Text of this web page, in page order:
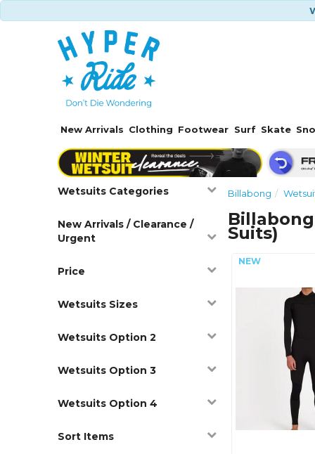
New Arrivals Clothing Footwear Surf Skate
Wetsuits Categories
New Arrivals / Clearance /
Urgent
Price
Wetsuits Sizes
Wetsuits Option 2
Wetsuits Option 3
Wetsuits Option 4
Sort Items
Billabong
Suits)